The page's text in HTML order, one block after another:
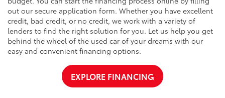
out our secure application form. Whether you have excellent
credit, bad credit, or no credit, we work with a variety of
lenders to find the right solution for you. Let us help you get
behind the wheel of the used car of your dreams with our
easy and convenient financing options.
EXPLORE FINANCING